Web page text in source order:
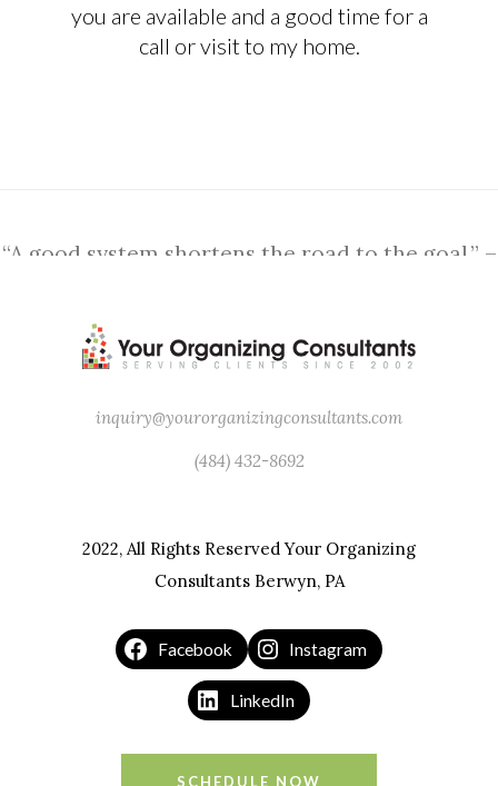
you are available and a good time for a
call or visit to my home.
“A good system shortens the road to the goal.” –
inquiry@yourorganizingconsultants.com
(484) 432-8692
2022, All Rights Reserved Your Organizing
Consultants Berwyn, PA
Facebook Instagram
LinkedIn
SCHEDULE NOW